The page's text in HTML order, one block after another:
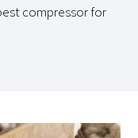
compressor for